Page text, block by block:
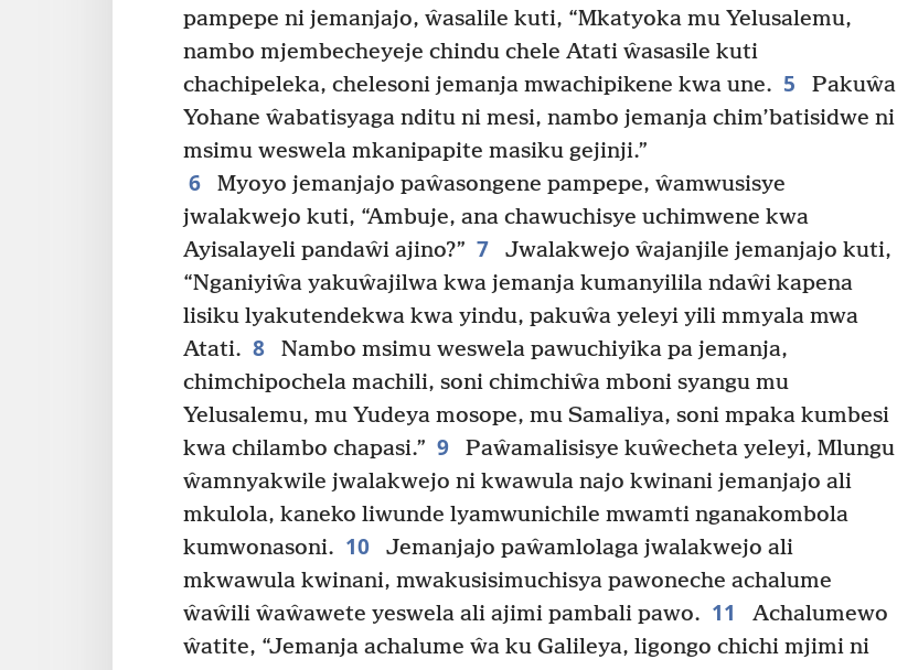
pampepe ni jemanjajo, ŵasalile kuti, “Mkatyoka mu Yelusalemu,
nambo mjembecheyeje chindu chele Atati ŵasasile kuti
chachipeleka, chelesoni jemanja mwachipikene kwa une. 5
Pakuŵa
Yohane ŵabatisyaga nditu ni mesi, nambo jemanja chim’batisidwe ni
msimu weswela mkanipapite masiku gejinji.”
6
Myoyo jemanjajo paŵasongene pampepe, ŵamwusisye
jwalakwejo kuti, “Ambuje, ana chawuchisye uchimwene kwa
Ayisalayeli pandaŵi ajino?” 7
Jwalakwejo ŵajanjile jemanjajo kuti,
“Nganiyiŵa yakuŵajilwa kwa jemanja kumanyilila ndaŵi kapena
lisiku lyakutendekwa kwa yindu, pakuŵa yeleyi yili mmyala mwa
Atati. 8
Nambo msimu weswela pawuchiyika pa jemanja,
chimchipochela machili, soni chimchiŵa mboni syangu mu
Yelusalemu, mu Yudeya mosope, mu Samaliya, soni mpaka kumbesi
kwa chilambo chapasi.” 9
Paŵamalisisye kuŵecheta yeleyi, Mlungu
ŵamnyakwile jwalakwejo ni kwawula najo kwinani jemanjajo ali
mkulola, kaneko liwunde lyamwunichile mwamti nganakombola
kumwonasoni. 10
Jemanjajo paŵamlolaga jwalakwejo ali
mkwawula kwinani, mwakusisimuchisya pawoneche achalume
ŵaŵili ŵaŵawete yeswela ali ajimi pambali pawo. 11
Achalumewo
ŵatite, “Jemanja achalume ŵa ku Galileya, ligongo chichi mjimi ni